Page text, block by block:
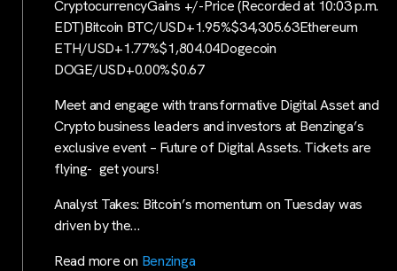
CryptocurrencyGains +/-Price (Recorded at 10:03 p.m.
EDT)Bitcoin BTC/USD+1.95%$34,305.63Ethereum
ETH/USD+1.77%$1,804.04Dogecoin
DOGE/USD+0.00%$0.67
Meet and engage with transformative Digital Asset and
Crypto business leaders and investors at Benzinga’s
exclusive event – Future of Digital Assets. Tickets are
flying- get yours!
Analyst Takes: Bitcoin’s momentum on Tuesday was
driven by the…
Read more on Benzinga